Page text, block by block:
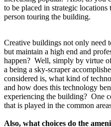
to be placed in strategic locations
person touring the building.
Creative buildings not only need
but maintain a high end and
happen? Well, simply by virtue
a being a sky-scraper
considered is, what kind of
and how does this technology
experiencing the building? One
that is played in the common
Also, what choices do the